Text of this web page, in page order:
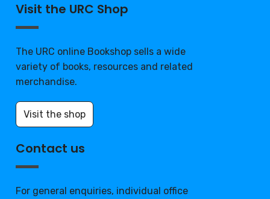
Visit the URC Shop
The URC online Bookshop sells a wide
variety of books, resources and related
merchandise.
Visit the shop
Contact us
For general enquiries, individual office